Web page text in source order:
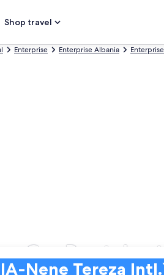
Shop travel
Enterprise Enterprise Albania
Car Rentals
Tereza Intl.)